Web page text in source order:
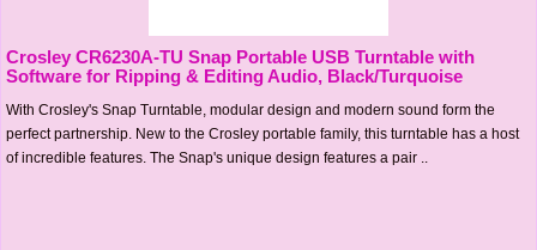
Crosley CR6230A-TU Snap Portable USB Turntable with
Software for Ripping & Editing Audio, Black/Turquoise
With Crosley's Snap Turntable, modular design and modern sound form the
perfect partnership. New to the Crosley portable family, this turntable has a host
of incredible features. The Snap's unique design features a pair ..